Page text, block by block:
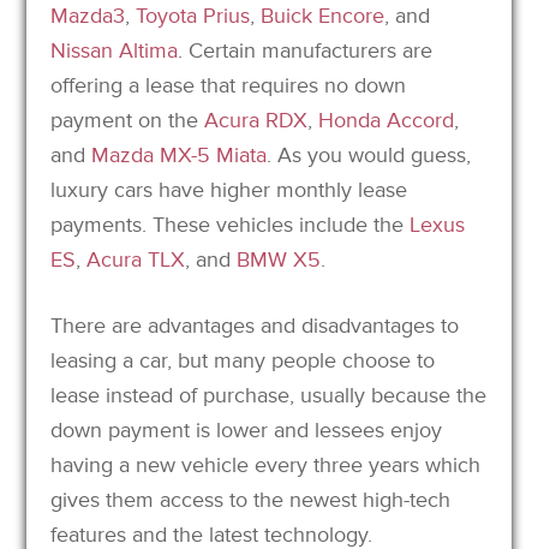
Mazda3,Toyota Prius, Buick Encore, and
Nissan Altima. Certain manufacturers are
offering a lease that requires no down
payment on theAcura RDX, Honda Accord,
and Mazda MX-5 Miata. As you would guess,
luxury cars have higher monthly lease
payments. These vehicles include the Lexus
ES,Acura TLX, and BMW X5.
There are advantages and disadvantages to
leasing a car, but many people choose to
lease instead of purchase, usually because the
down payment is lower and lessees enjoy
having a new vehicle every three years which
gives them access to the newest high-tech
features and the latest technology.